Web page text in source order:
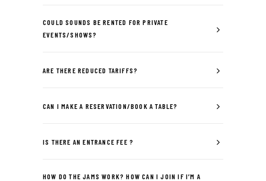
COULD SOUNDS BE RENTED FOR PRIVATE
EVENTS/SHOWS?
ARE THERE REDUCED TARIFFS?
CAN I MAKE A RESERVATION/BOOK A TABLE?
IS THERE AN ENTRANCE FEE ?
HOW DO THE JAMS WORK? HOW CAN I JOIN IF I’M A